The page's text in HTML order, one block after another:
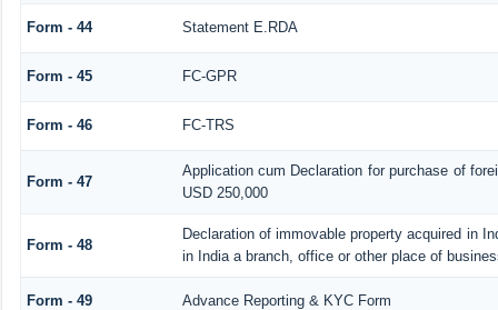
Form - 44 Statement E.RDA
Form - 45 FC-GPR
Form - 46 FC-TRS
Form - 47
Application cum Declaration for purchase of
USD 250,000
Form - 48
Declaration of immovable property acquired in
in India a branch, office or other place of
Form - 49 Advance Reporting & KYC Form